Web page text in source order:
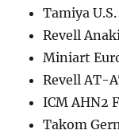
Tamiya
Revell
Miniart
Revell AT-
ICM AHN2
Takom